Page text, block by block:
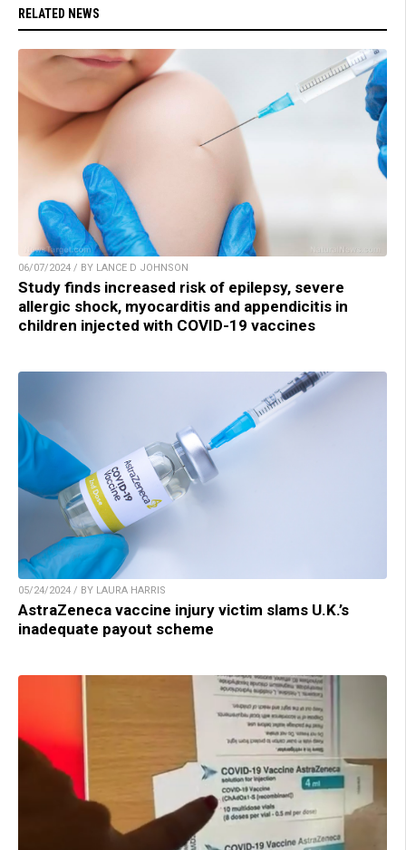
RELATED NEWS
06/07/2024 / BY LANCE D JOHNSON
Study finds increased risk of epilepsy, severe
allergic shock, myocarditis and appendicitis in
children injected with COVID-19 vaccines
05/24/2024 / BY LAURA HARRIS
AstraZeneca vaccine injury victim slams U.K.’s
inadequate payout scheme